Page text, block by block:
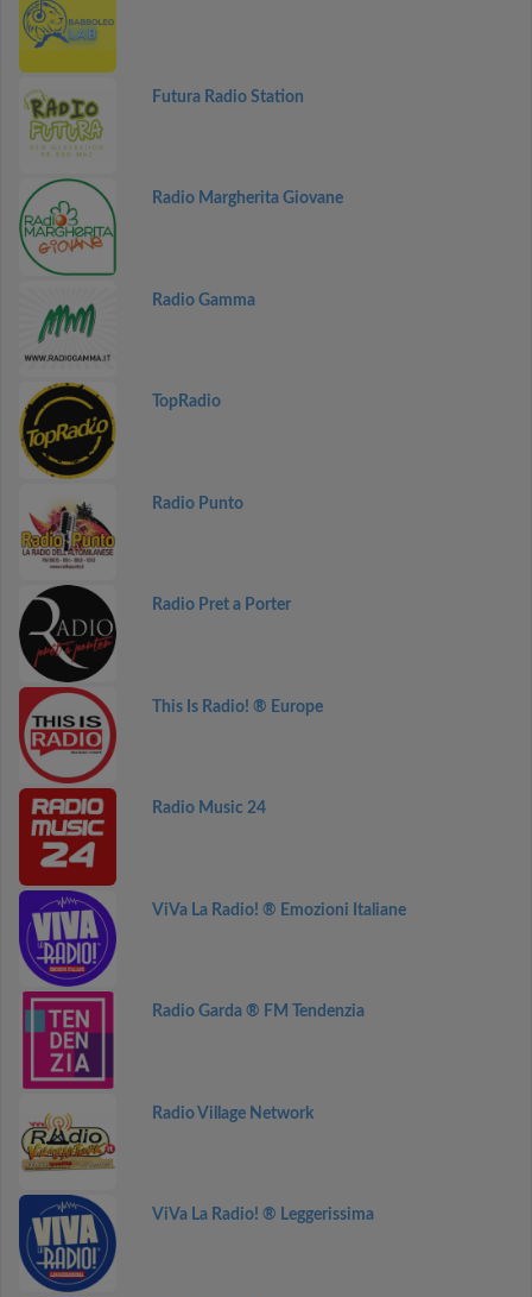
Futura Radio Station
Radio Margherita Giovane
Radio Gamma
TopRadio
Radio Punto
Radio Pret a Porter
This Is Radio! ® Europe
Radio Music 24
ViVa La Radio! ® Emozioni Italiane
Radio Garda ® FM Tendenzia
Radio Village Network
ViVa La Radio! ® Leggerissima